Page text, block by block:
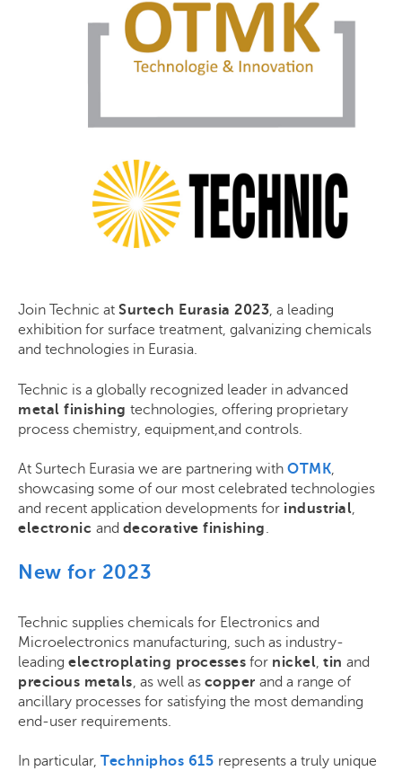
Join Technic at Surtech Eurasia 2023, a leading
exhibition for surface treatment, galvanizing chemicals
and technologies in Eurasia.
Technic is a globally recognized leader in advanced
metal finishing technologies, offering proprietary
process chemistry, equipment,and controls.
At Surtech Eurasia we are partnering with OTMK,
showcasing some of our most celebrated technologies
and recent application developments for industrial,
electronic and decorative finishing.
New for 2023
Technic supplies chemicals for Electronics and
Microelectronics manufacturing, such as industry-
leading electroplating processes for nickel tin and
precious metals , as well as copper and a range of
ancillary processes for satisfying the most demanding
end-user requirements
In particular, Techniphos 615 represents a truly unique